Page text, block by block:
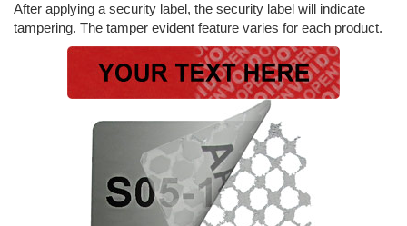
After applying a security label, the security label will indicate
tampering. The tamper evident feature varies for each product.